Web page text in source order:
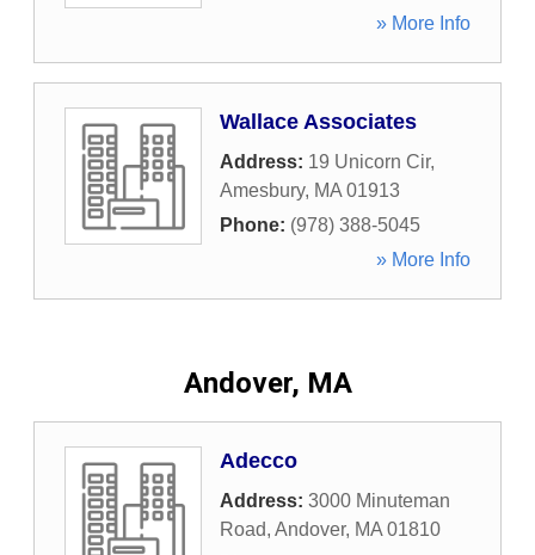
» More Info
Wallace Associates
Address: 19 Unicorn Cir,
Amesbury, MA 01913
Phone: (978) 388-5045
» More Info
Andover, MA
Adecco
Address: 3000 Minuteman
Road, Andover, MA 01810